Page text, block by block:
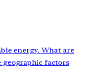
energy. What are
geographic factors